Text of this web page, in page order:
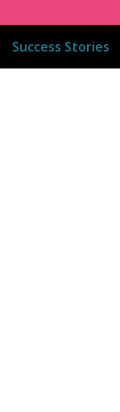
Success Stories